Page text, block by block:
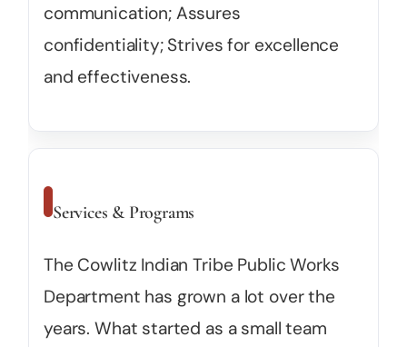
communication; Assures
confidentiality; Strives for excellence
and effectiveness.
Services & Programs
The Cowlitz Indian Tribe Public Works
Department has grown a lot over the
years. What started as a small team